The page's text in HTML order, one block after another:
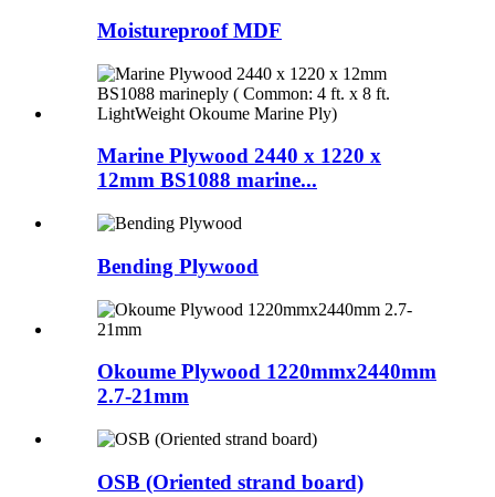
Moistureproof MDF
Marine Plywood 2440 x 1220 x
12mm BS1088 marine...
Bending Plywood
Okoume Plywood 1220mmx2440mm
2.7-21mm
OSB (Oriented strand board)